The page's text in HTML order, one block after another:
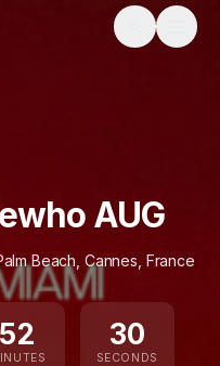
Toggle
AUG
Beach Cannes France
52 30
SECONDS